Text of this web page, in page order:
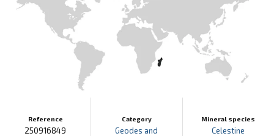
Reference
250916849
Category
Geodes and
Mineral species
Celestine